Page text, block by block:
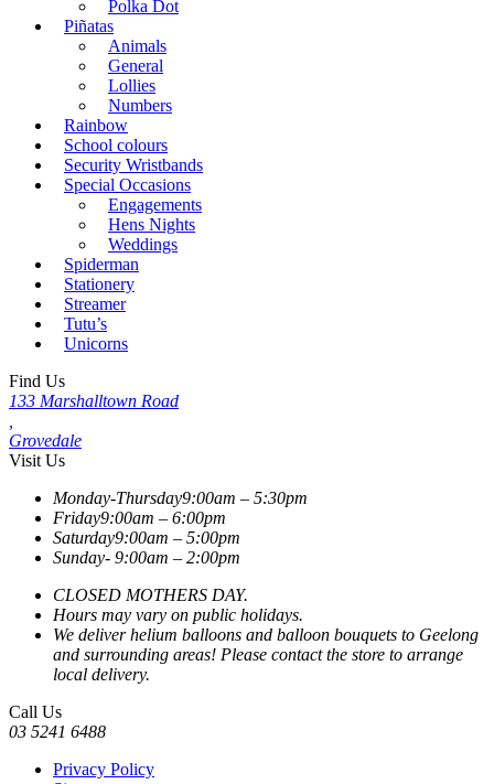
Polka Dot
Piñatas
Animals
General
Lollies
Numbers
Rainbow
School colours
Security Wristbands
Special Occasions
Engagements
Hens Nights
Weddings
Spiderman
Stationery
Streamer
Tutu’s
Unicorns
Find Us
133 Marshalltown Road
Grovedale
Visit Us
Monday-Thursday9:00am – 5:30pm
Friday9:00am – 6:00pm
Saturday9:00am – 5:00pm
Sunday- 9:00am – 2:00pm
CLOSED MOTHERS DAY.
Hours may vary on public holidays.
We deliver helium balloons and balloon bouquets to Geelong
and surrounding areas! Please contact the store to arrange
local delivery.
Call Us
03 5241 6488
Privacy Policy